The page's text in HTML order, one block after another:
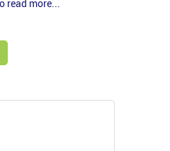
read more...